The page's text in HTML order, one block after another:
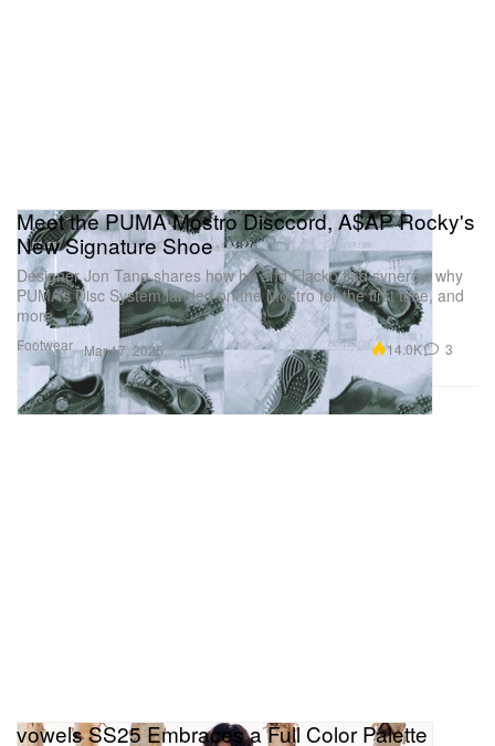
Footwear
Meet the PUMA Mostro Disccord, A$AP Rocky's
New Signature Shoe
Designer Jon Tang shares how he and Flacko find synergy, why
PUMA’s Disc System landed on the Mostro for the first time, and
more.
Mar 17, 2025 14.0K 3
vowels SS25 Embraces a Full Color Palette